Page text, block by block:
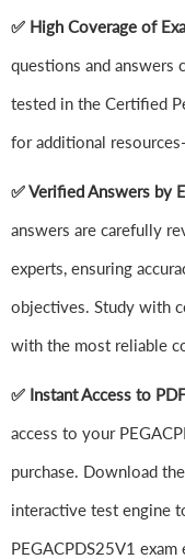
✅ High Coverage of
questions and answers
tested in the Certified
for additional
✅ Verified Answers by
answers are carefully
experts, ensuring
objectives. Study with
with the most reliable
✅ Instant Access to
access to your
purchase. Download
interactive test engine
PEGACPDS25V1